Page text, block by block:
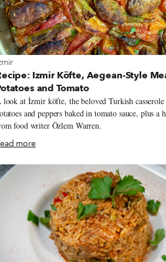
more about Izmir
Izmir Köfte, Aegean-Style
and Tomato
look at İzmir köfte, the beloved Turkish
and peppers baked in tomato sauce, plus a
food writer Özlem Warren.
more